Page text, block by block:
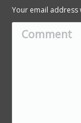
Your email
Comment